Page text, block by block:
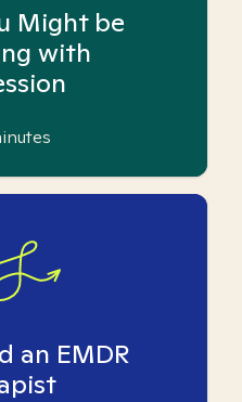
Might be
with
an EMDR